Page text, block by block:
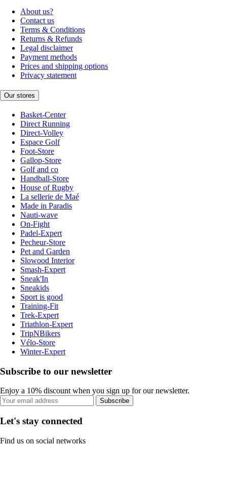
About us?
Contact us
Terms & Conditions
Returns & Refunds
Legal disclaimer
Payment methods
Prices and shipping options
Privacy statement
Our stores
Basket-Center
Direct Running
Direct-Volley
Espace Golf
Foot-Store
Gallop-Store
Golf and co
Handball-Store
House of Rugby
La sellerie de Maé
Made in Paradis
Nauti-wave
On-Fight
Padel-Expert
Pecheur-Store
Pet and Garden
Slowood Interior
Smash-Expert
Sneak'In
Sneakids
Sport is good
Training-Fit
Trek-Expert
Triathlon-Expert
TripNBikers
Vélo-Store
Winter-Expert
Subscribe to our newsletter
Enjoy a 10% discount when you sign up for our newsletter.
Subscribe
Let's stay connected
Find us on social networks